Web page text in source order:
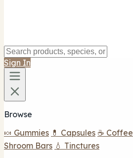
Sign In
Browse
🍬 Gummies 💊 Capsules ☕ Coffee
Shroom Bars 💧 Tinctures